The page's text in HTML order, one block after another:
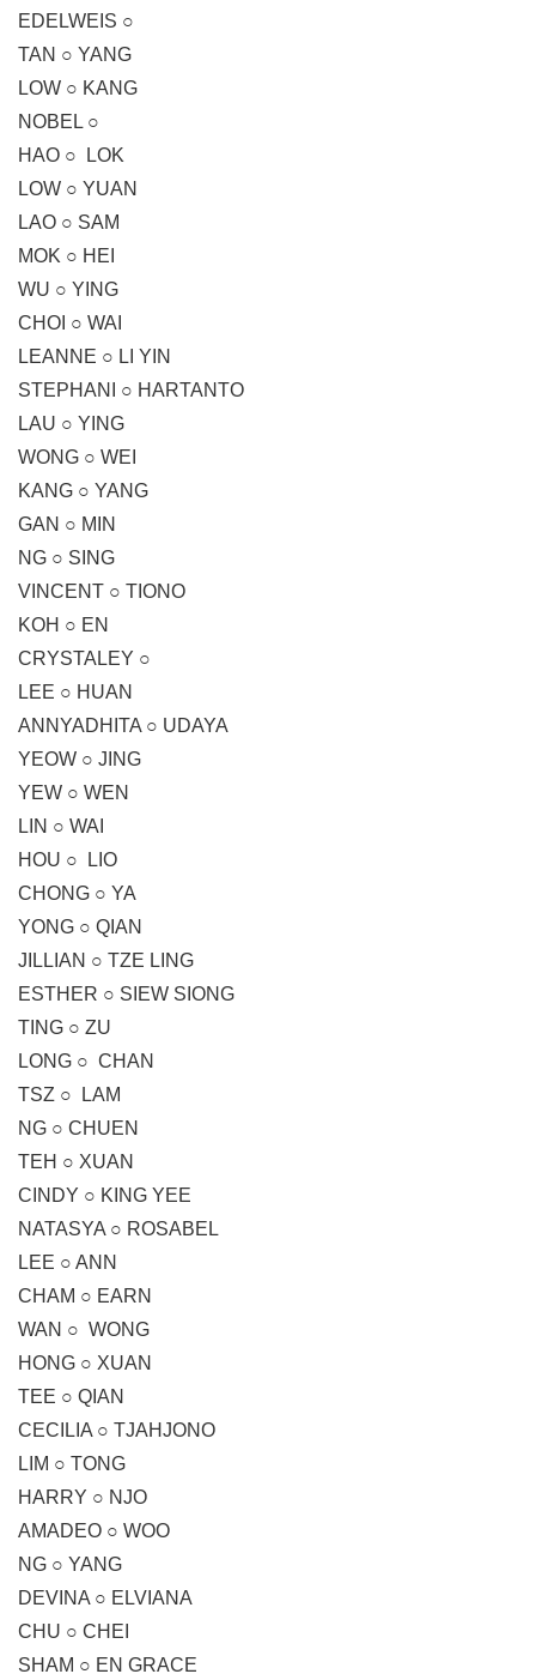
EDELWEIS ○
TAN ○ YANG
LOW ○ KANG
NOBEL ○
HAO ○ LOK
LOW ○ YUAN
LAO ○ SAM
MOK ○ HEI
WU ○ YING
CHOI ○ WAI
LEANNE ○ LI YIN
STEPHANI ○ HARTANTO
LAU ○ YING
WONG ○ WEI
KANG ○ YANG
GAN ○ MIN
NG ○ SING
VINCENT ○ TIONO
KOH ○ EN
CRYSTALEY ○
LEE ○ HUAN
ANNYADHITA ○ UDAYA
YEOW ○ JING
YEW ○ WEN
LIN ○ WAI
HOU ○ LIO
CHONG ○ YA
YONG ○ QIAN
JILLIAN ○ TZE LING
ESTHER ○ SIEW SIONG
TING ○ ZU
LONG ○ CHAN
TSZ ○ LAM
NG ○ CHUEN
TEH ○ XUAN
CINDY ○ KING YEE
NATASYA ○ ROSABEL
LEE ○ ANN
CHAM ○ EARN
WAN ○ WONG
HONG ○ XUAN
TEE ○ QIAN
CECILIA ○ TJAHJONO
LIM ○ TONG
HARRY ○ NJO
AMADEO ○ WOO
NG ○ YANG
DEVINA ○ ELVIANA
CHU ○ CHEI
SHAM ○ EN GRACE